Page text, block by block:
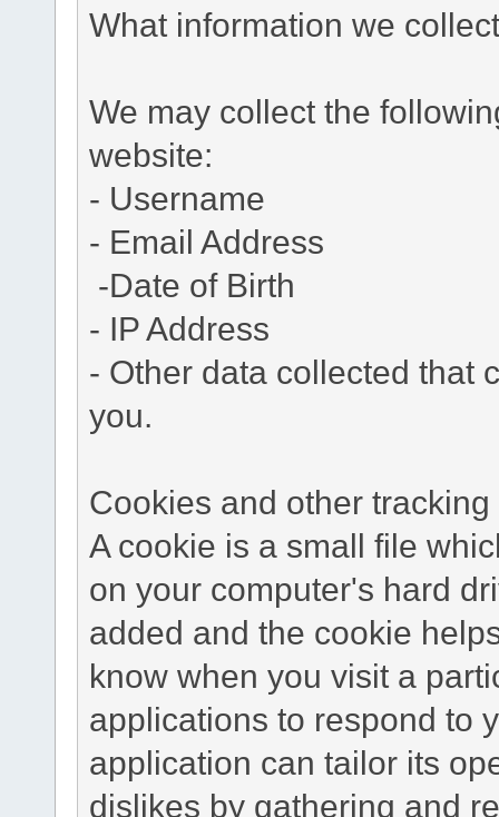
What information we
We may collect the
website:
- Username
- Email Address
-Date of Birth
- IP Address
- Other data collected that
you.
Cookies and other tracking
A cookie is a small file
on your computer's hard
added and the cookie
know when you visit a
applications to respond to
application can tailor its
dislikes by gathering and